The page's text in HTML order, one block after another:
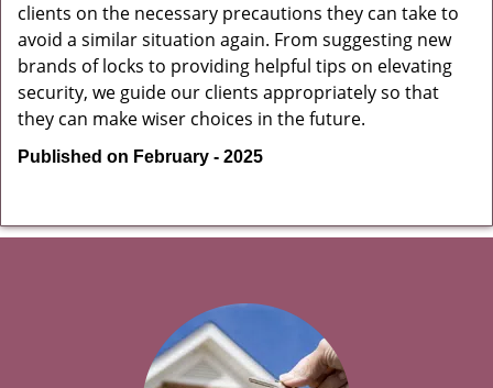
clients on the necessary precautions they can take to
avoid a similar situation again. From suggesting new
brands of locks to providing helpful tips on elevating
security, we guide our clients appropriately so that
they can make wiser choices in the future.
Published on February - 2025